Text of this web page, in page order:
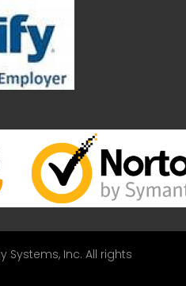
Systems, Inc. All rights